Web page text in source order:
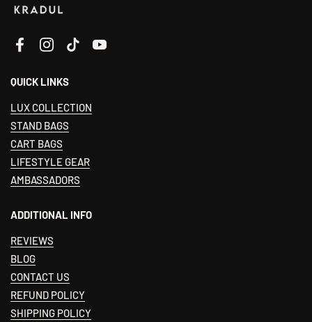
FacebookInstagram
TikTokYouTube
QUICK LINKS
LUX COLLECTION
STAND BAGS
CART BAGS
LIFESTYLE GEAR
AMBASSADORS
ADDITIONAL INFO
REVIEWS
BLOG
CONTACT US
REFUND POLICY
SHIPPING POLICY